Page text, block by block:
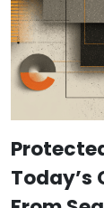
Today’s